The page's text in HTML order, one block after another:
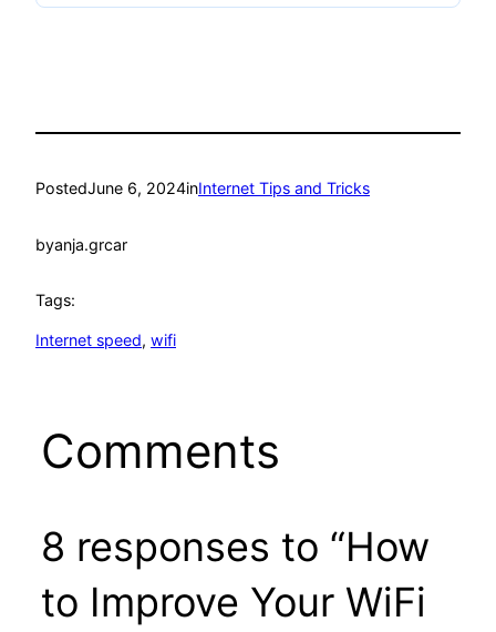
PostedJune 6, 2024inInternet Tips and Tricks
byanja.grcar
Tags:
Internet speed, wifi
Comments
8 responses to “How
to Improve Your WiFi